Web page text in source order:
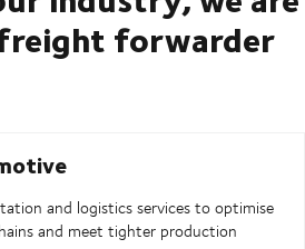
forwarder
and logistics services to optimise
and meet tighter production